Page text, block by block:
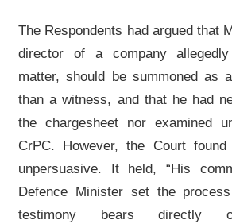
The Respondents had argued that
director of a company
matter, should be summoned as
than a witness, and that he had
the chargesheet nor examined
CrPC. However, the Court found
unpersuasive. It held, “His
Defence Minister set the
testimony bears directly